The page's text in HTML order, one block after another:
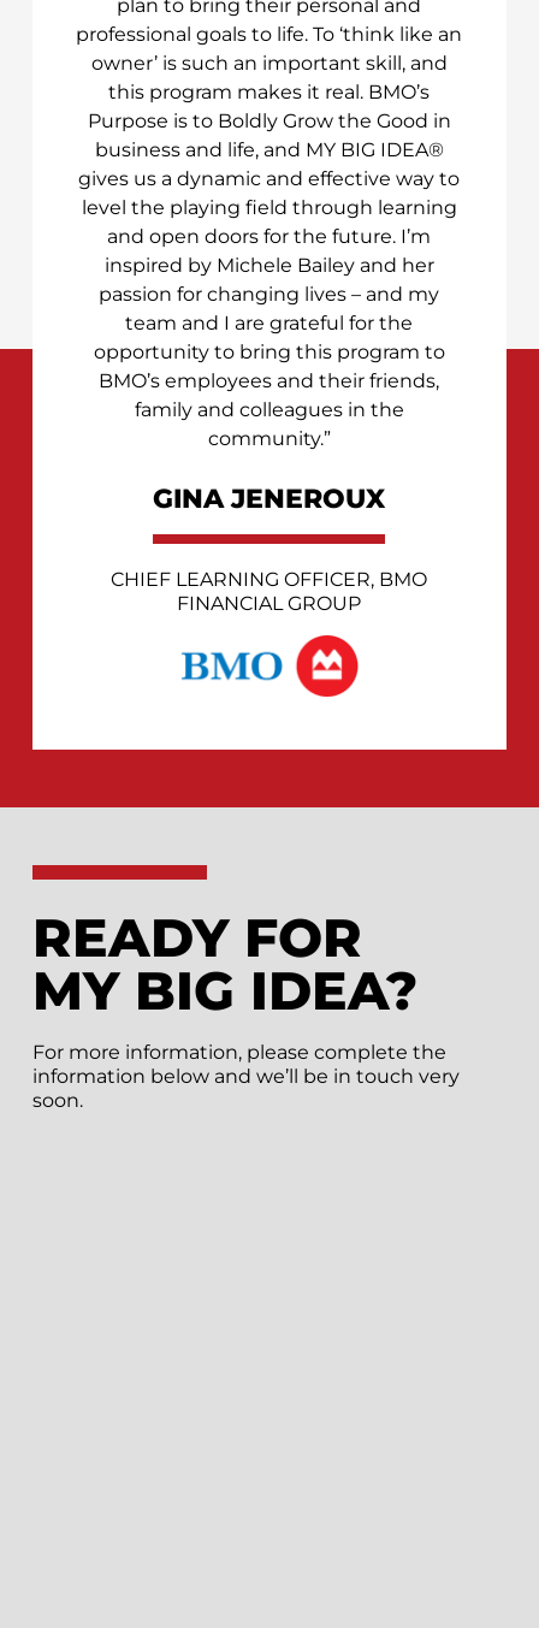
GINA JENEROUX
CHIEF LEARNING OFFICER, BMO
FINANCIAL GROUP
plan to bring their personal and
professional goals to life. To ‘think like an
owner’ is such an important skill, and
this program makes it real. BMO’s
Purpose is to Boldly Grow the Good in
business and life, and MY BIG IDEA®
gives us a dynamic and effective way to
level the playing field through learning
and open doors for the future. I’m
inspired by Michele Bailey and her
passion for changing lives – and my
team and I are grateful for the
opportunity to bring this program to
BMO’s employees and their friends,
family and colleagues in the
community.”
READY FOR
MY BIG IDEA?
For more information, please complete the
information below and we’ll be in touch very
soon.